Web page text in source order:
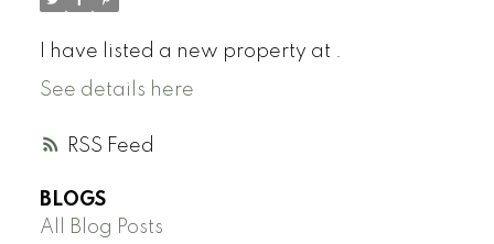
RSS
I have listed a new property at .
See details here
BLOGS
All Blog Posts